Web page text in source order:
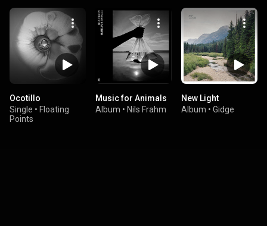
Ocotillo
Single • Floating
Points
Music for Animals
Album • Nils Frahm
New Light
Album • Gidge